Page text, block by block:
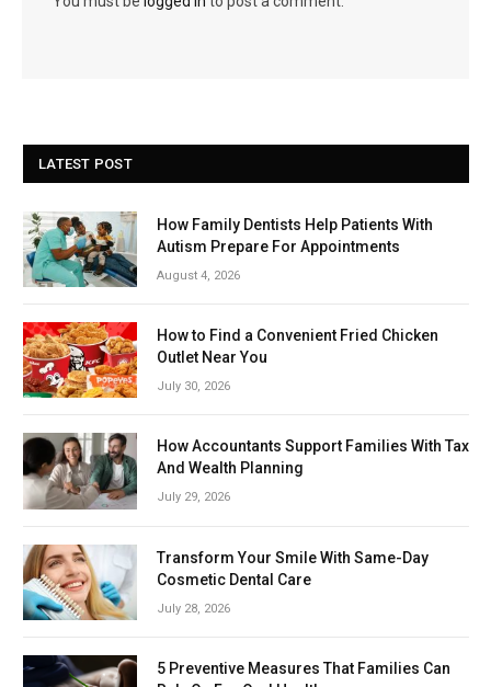
LATEST POST
How Family Dentists Help Patients With
Autism Prepare For Appointments
August 4, 2026
How to Find a Convenient Fried Chicken
Outlet Near You
July 30, 2026
How Accountants Support Families With Tax
And Wealth Planning
July 29, 2026
Transform Your Smile With Same-Day
Cosmetic Dental Care
July 28, 2026
5 Preventive Measures That Families Can